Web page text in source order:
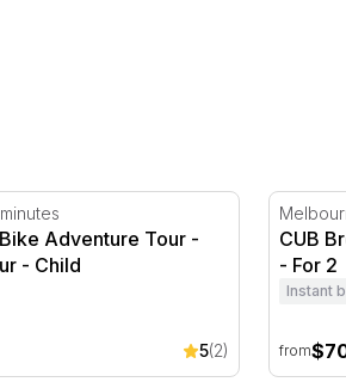
Adventure Tour - Pinjar - 1 Hour
Adventure Tour -
- Child
5(2)
CUB
CUB
- For 2
Instant
from